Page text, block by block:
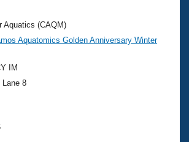
Analysis
Nationals
Swimming?
Aquatics (CAQM)
Aquatomics Golden Anniversary Winter
IM
, Lane 8